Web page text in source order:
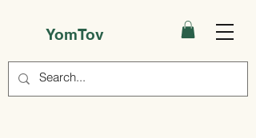
YomTov